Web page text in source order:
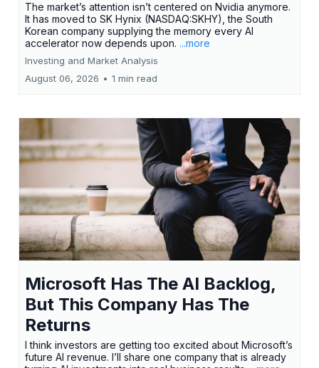
The market’s attention isn’t centered on Nvidia anymore.
It has moved to SK Hynix (NASDAQ:SKHY), the South
Korean company supplying the memory every AI
accelerator now depends upon. ...more
Investing and Market Analysis
August 06, 2026 • 1 min read
Microsoft Has The AI Backlog,
But This Company Has The
Returns
I think investors are getting too excited about Microsoft’s
future AI revenue. I’ll share one company that is already